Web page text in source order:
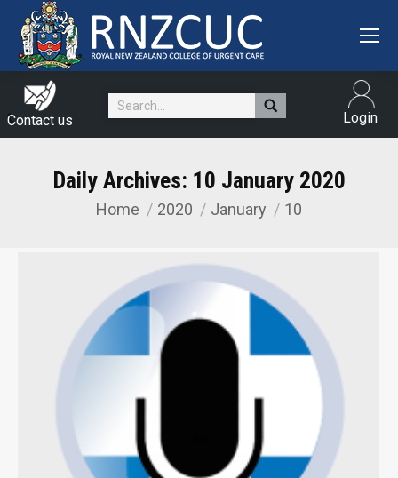
Contact us
Search: Login
Daily Archives: 10 January 2020
You are here:
Home 2020 January 10